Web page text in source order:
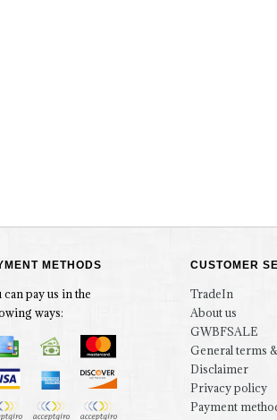
METHODS
can pay us in the
ways:
CUSTOMER
TradeIn
About us
GWBFSALE
General terms
Disclaimer
Privacy policy
Payment